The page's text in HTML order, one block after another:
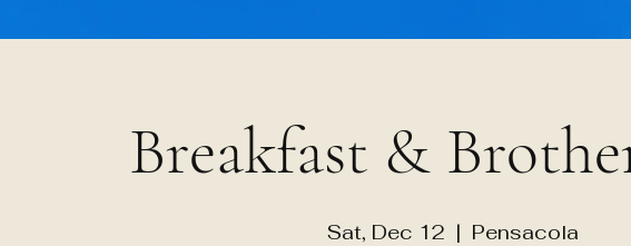
Breakfast &
Sat, Dec 12
  |
Pensacola